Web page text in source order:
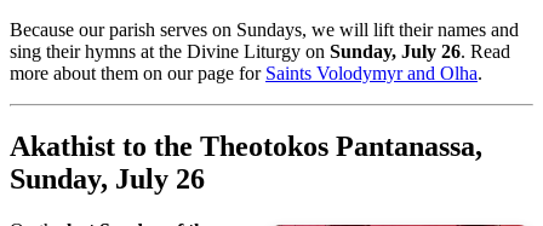
Because our parish serves on Sundays, we will lift their names and
sing their hymns at the Divine Liturgy on Sunday, July 26. Read
more about them on our page for Saints Volodymyr and Olha.
Akathist to the Theotokos Pantanassa,
Sunday, July 26